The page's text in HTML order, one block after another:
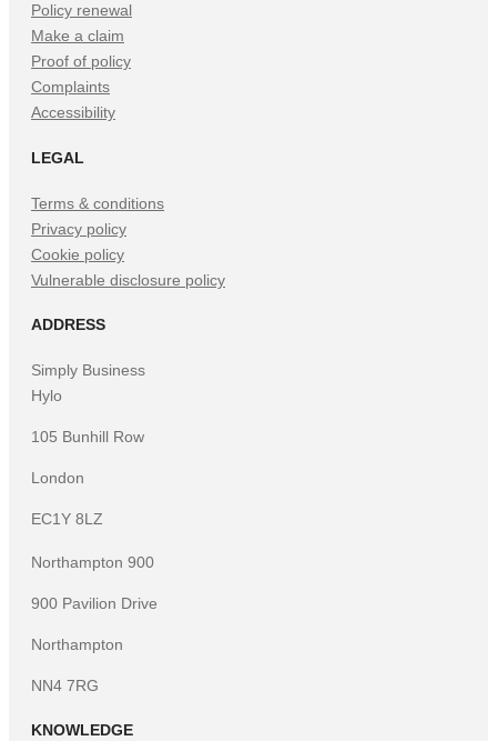
Policy renewal
Make a claim
Proof of policy
Complaints
Accessibility
LEGAL
Terms & conditions
Privacy policy
Cookie policy
Vulnerable disclosure policy
ADDRESS
Simply Business
Hylo
105 Bunhill Row
London
EC1Y 8LZ
Northampton 900
900 Pavilion Drive
Northampton
NN4 7RG
KNOWLEDGE